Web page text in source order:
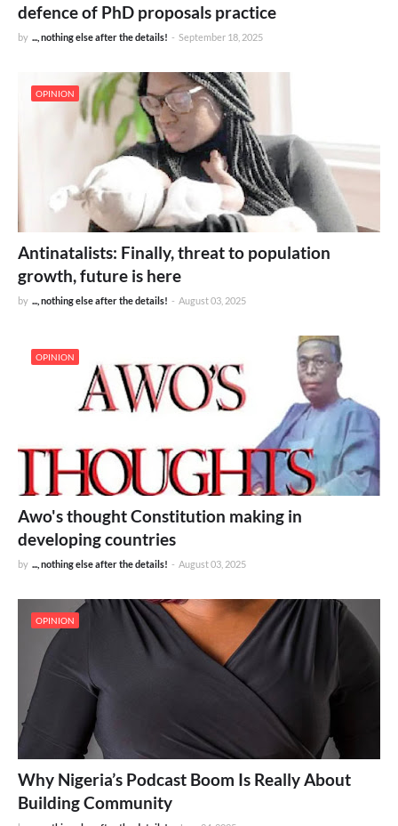
defence of PhD proposals practice
by ..., nothing else after the details! - September 18, 2025
OPINION
Antinatalists: Finally, threat to population
growth, future is here
by ..., nothing else after the details! - August 03, 2025
OPINION
Awo's thought Constitution making in
developing countries
by ..., nothing else after the details! - August 03, 2025
OPINION
Why Nigeria’s Podcast Boom Is Really About
Building Community